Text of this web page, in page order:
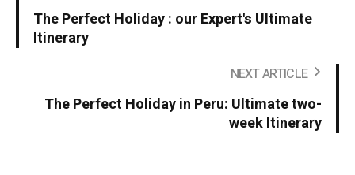
The Perfect Holiday : our Expert's Ultimate
Itinerary
NEXT ARTICLE
The Perfect Holiday in Peru: Ultimate two-
week Itinerary